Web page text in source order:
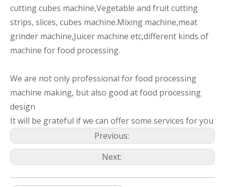
cutting cubes machine,Vegetable and fruit cutting
strips, slices, cubes machine.Mixing machine,meat
grinder machine,Juicer machine etc,different kinds of
machine for food processing.
We are not only professional for food processing
machine making, but also good at food processing
design
It will be grateful if we can offer some services for you
Previous:
Next: